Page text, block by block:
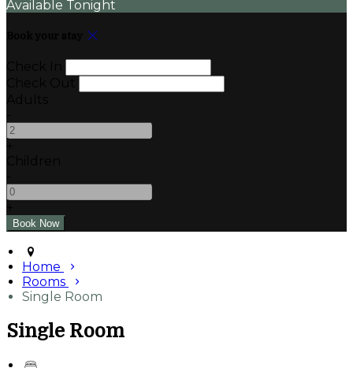
Available Tonight
Home
Rooms
Single Room
Single Room